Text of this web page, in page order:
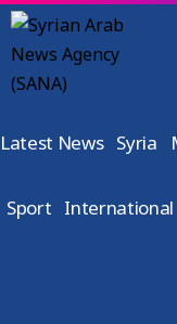
Latest News Syria
Sport International